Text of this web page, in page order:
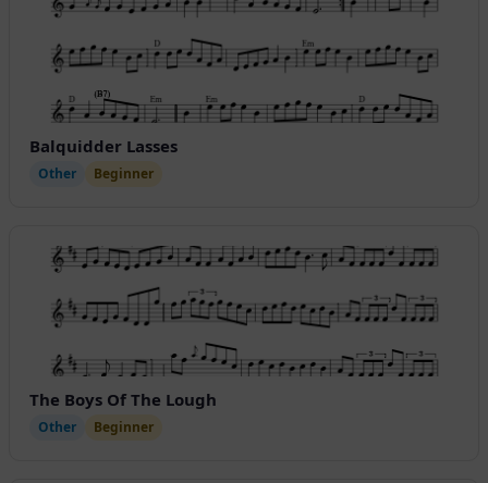
Balquidder Lasses
Other Beginner
The Boys Of The Lough
Other Beginner